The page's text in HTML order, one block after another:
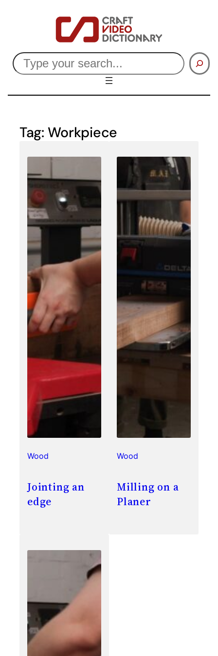
Search
Tag: Workpiece
Wood
Jointing an
edge
Wood
Milling on a
Planer